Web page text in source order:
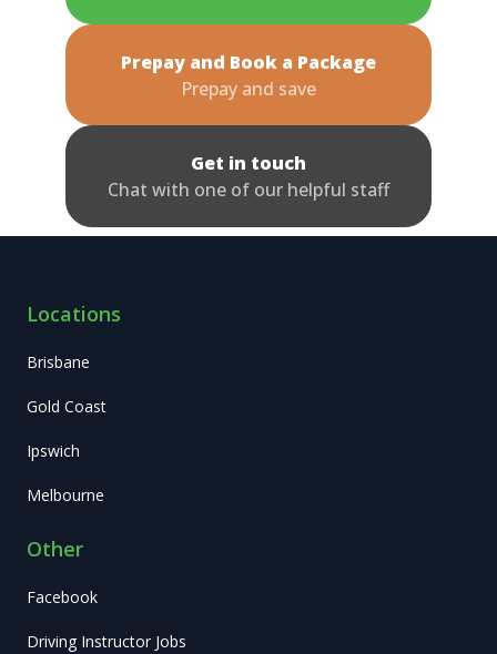
Prepay and Book a Package
Prepay and save
Get in touch
Chat with one of our helpful staff
Locations
Brisbane
Gold Coast
Ipswich
Melbourne
Other
Facebook
Driving Instructor Jobs